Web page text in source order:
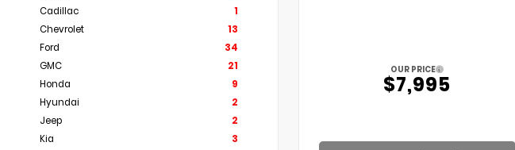
Cadillac
1
Chevrolet
13
Ford
34
GMC
21
Honda
9
Hyundai
2
Jeep
2
Kia
3
OUR PRICE
$7,995